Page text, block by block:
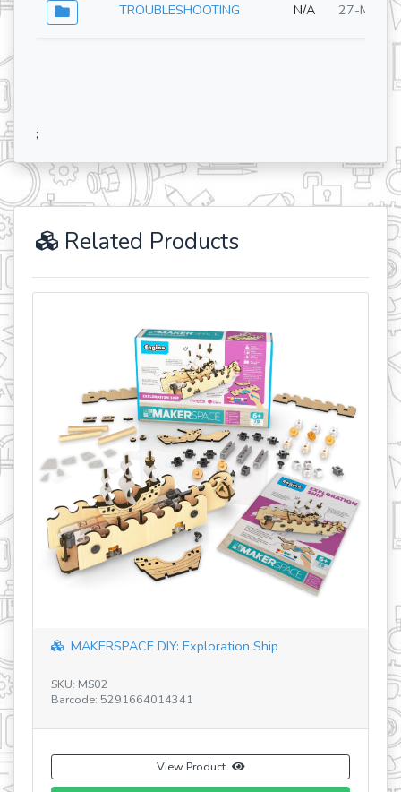
TROUBLESHOOTING N/A 27-May-
;
Related Products
Discovering STEM Robotics ERP Mini V1 EN
SKU: ENG-STEM60
Barcode: 756619011523
View Product